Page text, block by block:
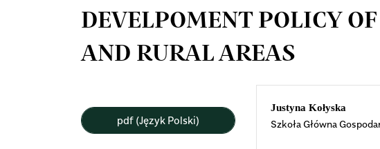
DEVELPOMENT POLICY
AND RURAL AREAS
Sidebar
pdf (Język Polski)
Main
Article
Justyna Kołyska
Szkoła Główna